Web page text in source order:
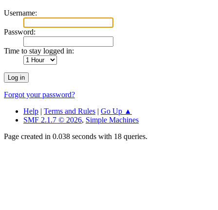
Username:
Password:
Time to stay logged in:
Forgot your password?
Help | Terms and Rules | Go Up ▲
SMF 2.1.7 © 2026, Simple Machines
Page created in 0.038 seconds with 18 queries.